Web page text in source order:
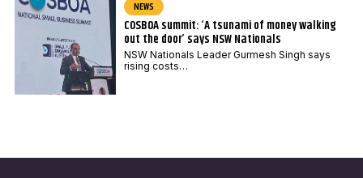
NEWS
COSBOA summit: ‘A tsunami of money walking
out the door’ says NSW Nationals
NSW Nationals Leader Gurmesh Singh says
rising costs…